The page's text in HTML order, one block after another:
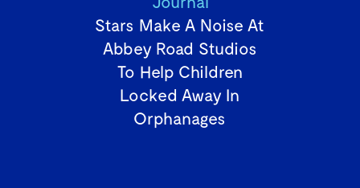
Stars Make A Noise At
Abbey Road Studios
To Help Children
Locked Away In
Orphanages